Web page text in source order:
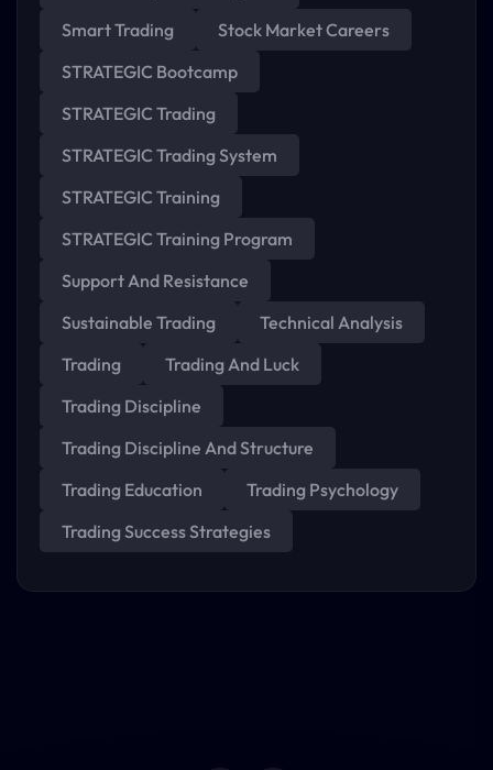
Smart Trading
Stock Market Careers
STRATEGIC Bootcamp
STRATEGIC Trading
STRATEGIC Trading System
STRATEGIC Training
STRATEGIC Training Program
Support And Resistance
Sustainable Trading
Technical Analysis
Trading
Trading And Luck
Trading Discipline
Trading Discipline And Structure
Trading Education
Trading Psychology
Trading Success Strategies